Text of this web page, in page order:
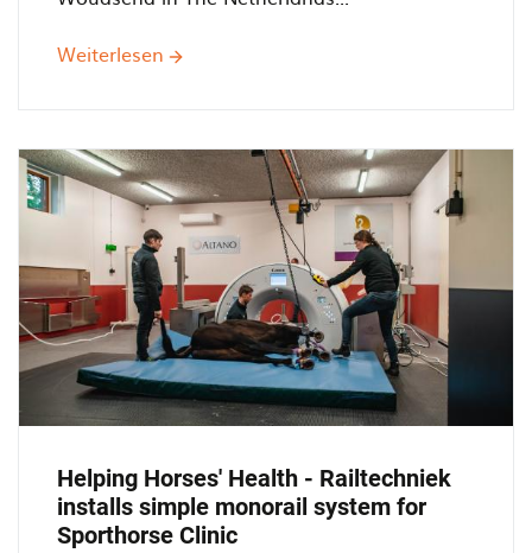
Weiterlesen über
Bridge
cranes
at
Timmerfabreik
De
Jong
Helping Horses' Health - Railtechniek
installs simple monorail system for
Sporthorse Clinic